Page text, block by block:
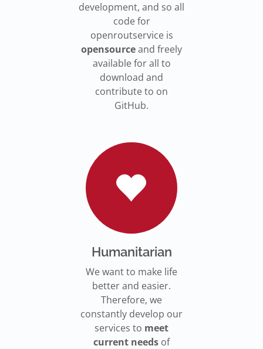
development, and so all
code for
openroutservice is
opensourceand freely
available for all to
download and
contribute to on
GitHub.
Humanitarian
We want to make life
better and easier.
Therefore, we
constantly develop our
services to meet
current needs of